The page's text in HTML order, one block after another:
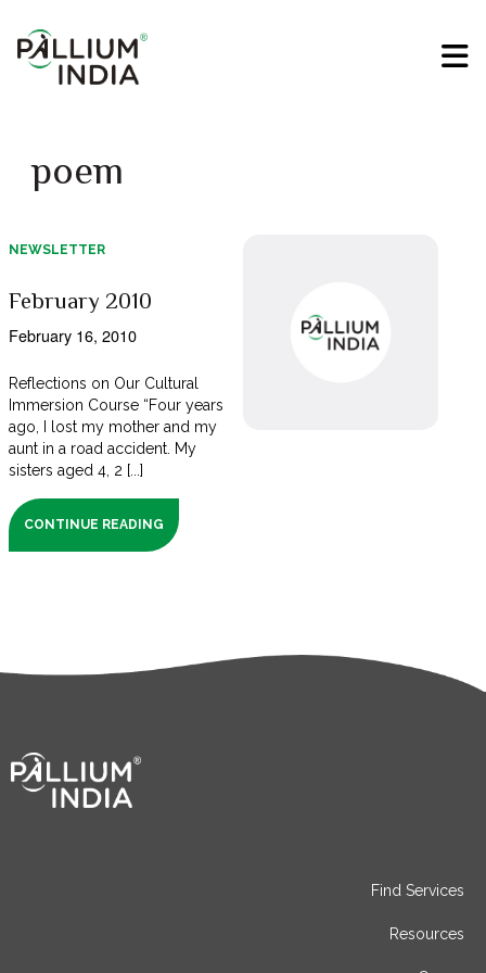
poem
NEWSLETTER
February 2010
February 16, 2010
Reflections on Our Cultural
Immersion Course “Four years
ago, I lost my mother and my
aunt in a road accident. My
sisters aged 4, 2 [...]
CONTINUE READING
Find Services
Resources